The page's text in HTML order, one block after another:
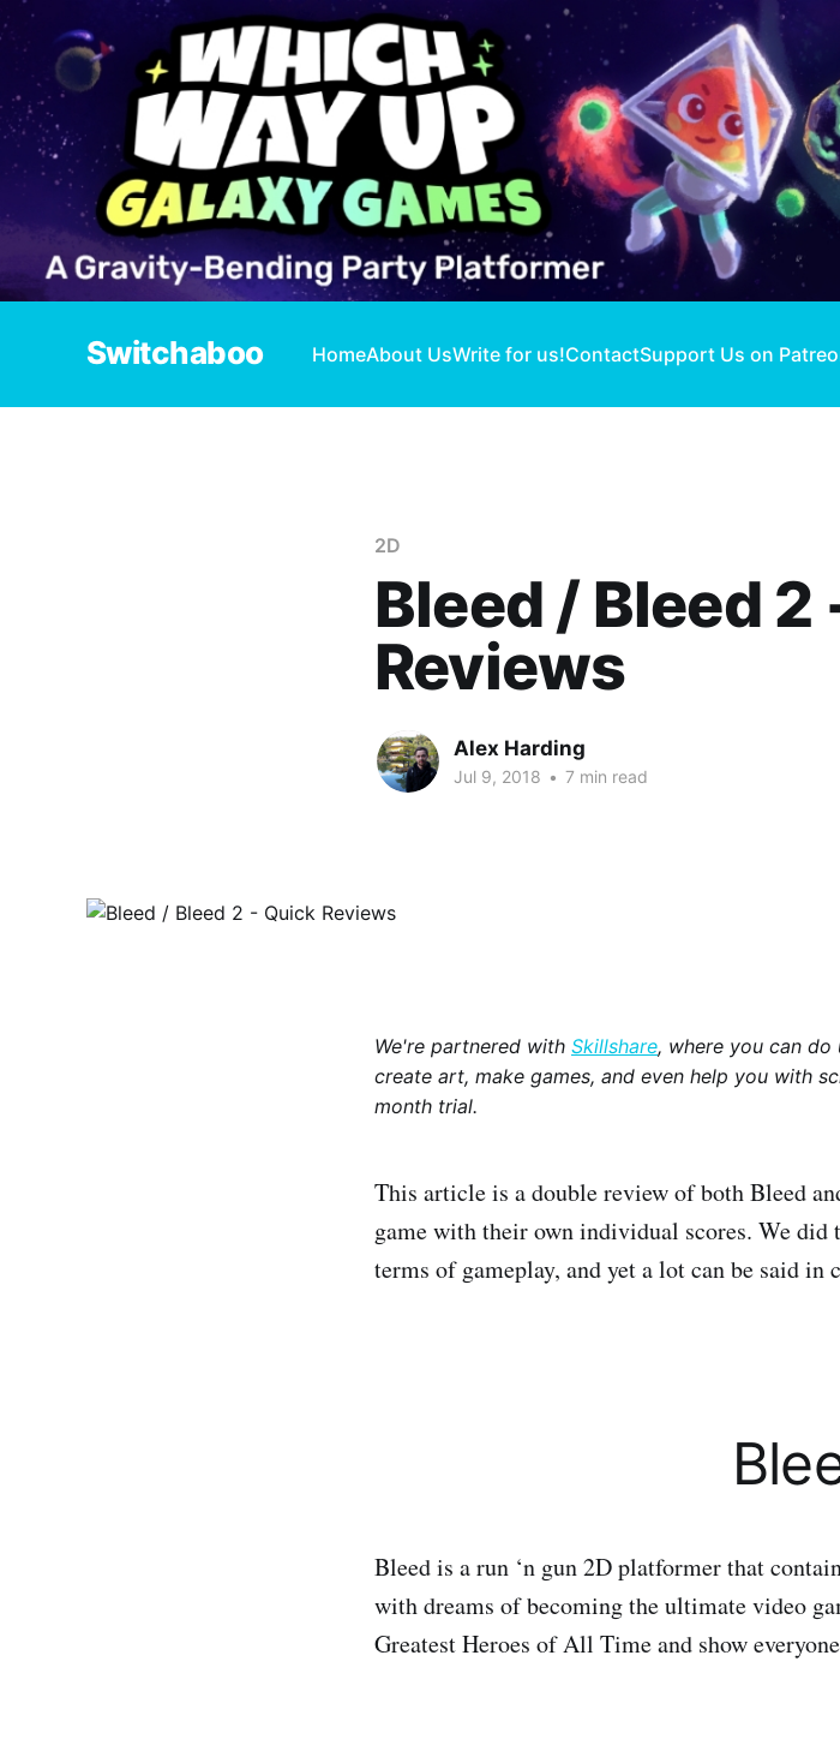
Switchaboo HomeAbout UsWrite for us!ContactSupport Us on
2D
Bleed / Bleed 2
Reviews
Alex Harding
Jul 9, 2018 • 7 min read
We're partnered with Skillshare, where you can
create art, make games, and even help you with
month trial.
This article is a double review of both Bleed
game with their own individual scores. We did
terms of gameplay, and yet a lot can be said in
Bleed is a run ‘n gun 2D platformer that
with dreams of becoming the ultimate video
Greatest Heroes of All Time and show